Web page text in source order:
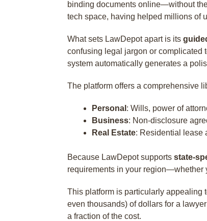
binding documents online—without
tech space, having helped millions of
What sets LawDepot apart is its
confusing legal jargon or complicated
system automatically generates a
The platform offers a comprehensive
Personal : Wills, power of
Business: Non-disclosure
Real Estate: Residential lease
Because LawDepot supports state-
requirements in your region—whether
This platform is particularly appealing
even thousands) of dollars for a
a fraction of the cost.